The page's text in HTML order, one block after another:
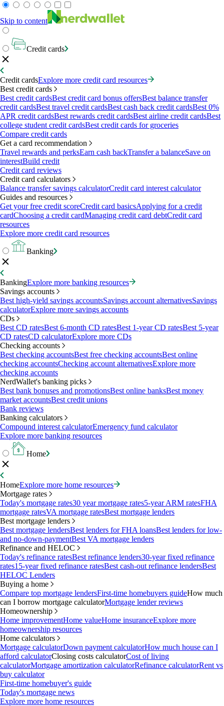
Skip to content
Credit cards
Credit cardsExplore more credit card resources
Best credit cards
Best credit cardsBest credit card bonus offersBest balance transfer
credit cardsBest travel credit cardsBest cash back credit cardsBest 0%
APR credit cardsBest rewards credit cardsBest airline credit cardsBest
college student credit cardsBest credit cards for groceries
Compare credit cards
Get a card recommendation
Travel rewards and perksEarn cash backTransfer a balanceSave on
interestBuild credit
Credit card reviews
Credit card calculators
Balance transfer savings calculatorCredit card interest calculator
Guides and resources
Get your free credit scoreCredit card basicsApplying for a credit
cardChoosing a credit cardManaging credit card debtCredit card
resources
Explore more credit card resources
Banking
BankingExplore more banking resources
Savings accounts
Best high-yield savings accountsSavings account alternativesSavings
calculatorExplore more savings accounts
CDs
Best CD ratesBest 6-month CD ratesBest 1-year CD ratesBest 5-year
CD ratesCD calculatorExplore more CDs
Checking accounts
Best checking accountsBest free checking accountsBest online
checking accountsChecking account alternativesExplore more
checking accounts
NerdWallet's banking picks
Best bank bonuses and promotionsBest online banksBest money
market accountsBest credit unions
Bank reviews
Banking calculators
Compound interest calculatorEmergency fund calculator
Explore more banking resources
Home
HomeExplore more home resources
Mortgage rates
Today's mortgage rates30 year mortgage rates5-year ARM ratesFHA
mortgage ratesVA mortgage ratesBest mortgage lenders
Best mortgage lenders
Best mortgage lendersBest lenders for FHA loansBest lenders for low-
and no-down-paymentBest VA mortgage lenders
Refinance and HELOC
Today's refinance ratesBest refinance lenders30-year fixed refinance
rates15-year fixed refinance ratesBest cash-out refinance lendersBest
HELOC Lenders
Buying a home
Compare top mortgage lendersFirst-time homebuyers guideHow much
can I borrow mortgage calculatorMortgage lender reviews
Homeownership
Home improvementHome valueHome insuranceExplore more
homeownership resources
Home calculators
Mortgage calculatorDown payment calculatorHow much house can I
afford calculatorClosing costs calculatorCost of living
calculatorMortgage amortization calculatorRefinance calculatorRent vs
buy calculator
First-time homebuyer's guide
Today's mortgage news
Explore more home resources